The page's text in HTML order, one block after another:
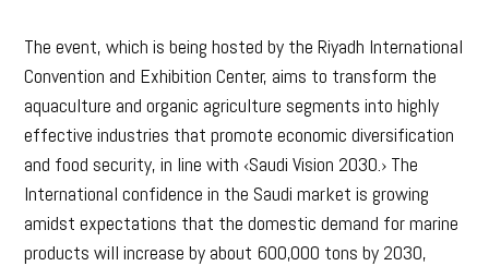
The event, which is being hosted by the Riyadh International
Convention and Exhibition Center, aims to transform the
aquaculture and organic agriculture segments into highly
effective industries that promote economic diversification
and food security, in line with ‹Saudi Vision 2030.› The
International confidence in the Saudi market is growing
amidst expectations that the domestic demand for marine
products will increase by about 600,000 tons by 2030,